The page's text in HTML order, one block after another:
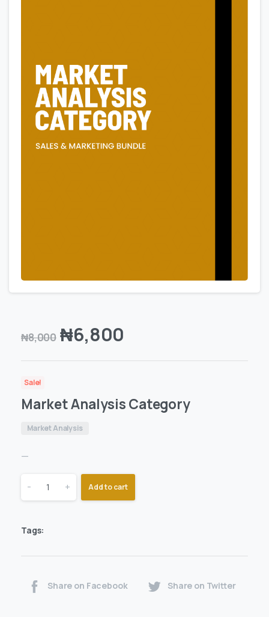
₦8,000 ₦6,800
Sale!
Market Analysis Category
Market Analysis
—
- + Add to cart
Tags:
Share on Facebook Share on Twitter